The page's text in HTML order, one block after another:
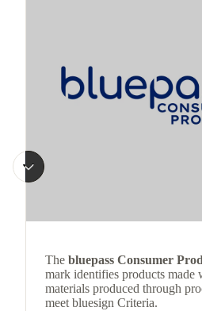
The bluepass Consumer
mark identifies products made
materials produced through
meet bluesign Criteria.